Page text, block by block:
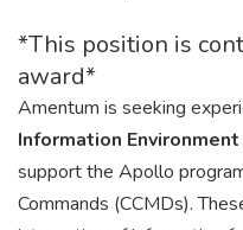
*This position is
award*
Amentum is seeking
Information Environment
support the Apollo
Commands (CCMDs).